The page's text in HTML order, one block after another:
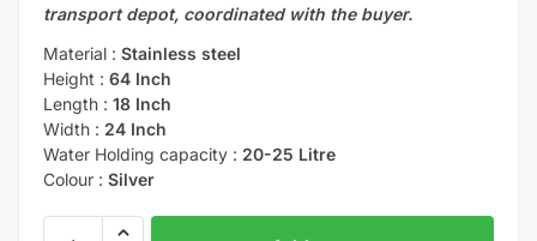
transport depot, coordinated with the buyer.
Material : Stainless steel
Height : 64 Inch
Length : 18 Inch
Width : 24 Inch
Water Holding capacity : 20-25 Litre
Colour : Silver